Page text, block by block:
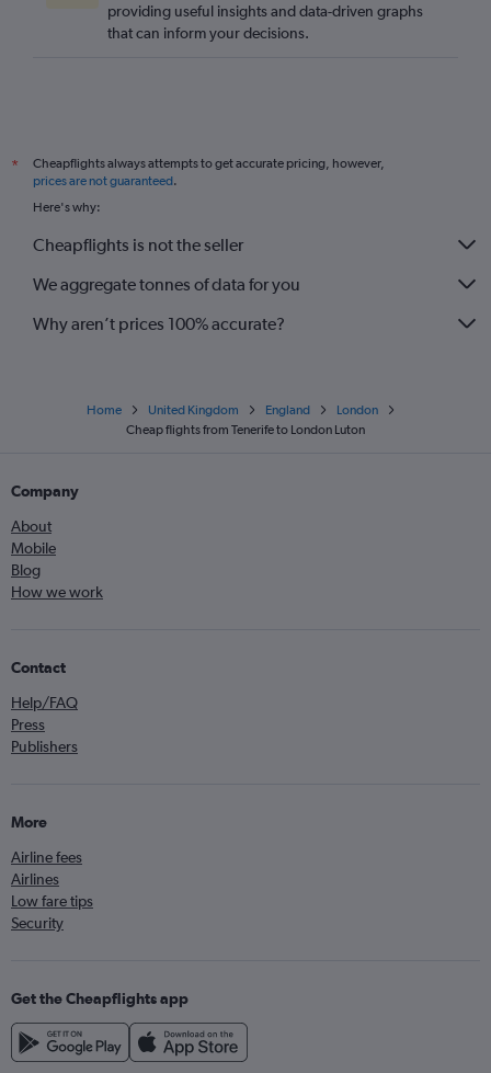
providing useful insights and data-driven graphs
that can inform your decisions.
*
Cheapflights always attempts to get accurate pricing, however,
prices are not guaranteed.
Here's why:
Cheapflights is not the seller
We aggregate tonnes of data for you
Why aren’t prices 100% accurate?
Home United Kingdom England
London
Cheap flights from Tenerife to London Luton
Company
About
Mobile
Blog
How we work
Contact
Help/FAQ
Press
Publishers
More
Airline fees
Airlines
Low fare tips
Security
Get the Cheapflights app